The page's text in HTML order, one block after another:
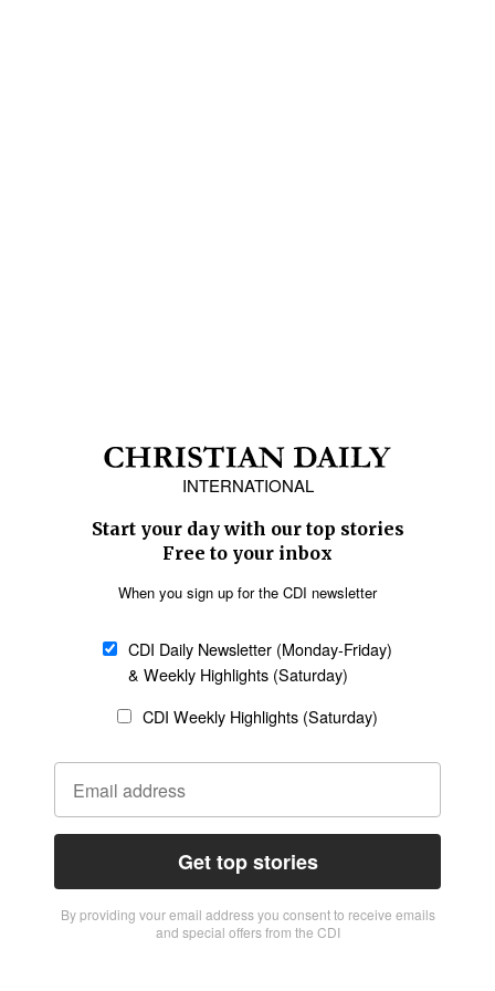
INTERNATIONAL
Start your day with our top stories
Free to your inbox
When you sign up for the CDI newsletter
CDI Daily Newsletter (Monday-Friday)
& Weekly Highlights (Saturday)
CDI Weekly Highlights (Saturday)
Get top stories
By providing vour email address you consent to receive emails
and special offers from the CDI